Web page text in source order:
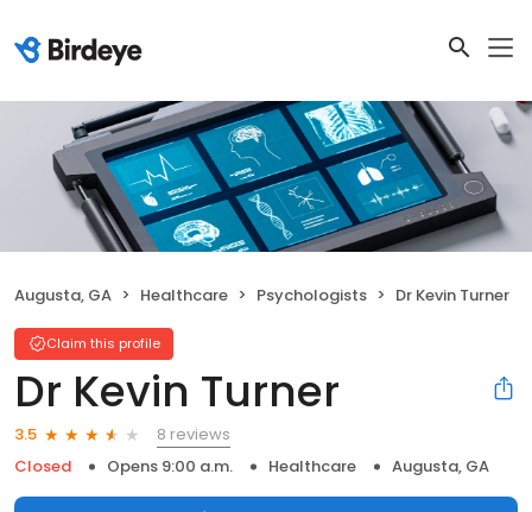
Augusta, GA Healthcare Psychologists Dr Kevin Turner
Claim this profile
Dr Kevin Turner
3.5
8 reviews
Closed
Opens 9:00 a.m. Healthcare Augusta, GA